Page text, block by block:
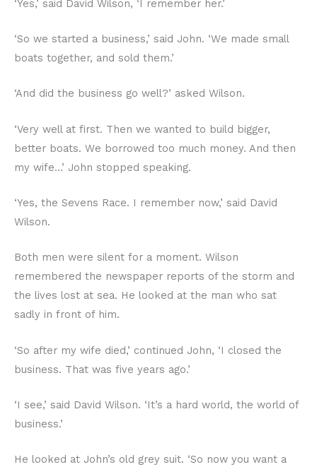
‘Yes,’ said David Wilson, ‘I remember her.’
‘So we started a business,’ said John. ‘We made small
boats together, and sold them.’
‘And did the business go well?’ asked Wilson.
‘Very well at first. Then we wanted to build bigger,
better boats. We borrowed too much money. And then
my wife…’ John stopped speaking.
‘Yes, the Sevens Race. I remember now,’ said David
Wilson.
Both men were silent for a moment. Wilson
remembered the newspaper reports of the storm and
the lives lost at sea. He looked at the man who sat
sadly in front of him.
‘So after my wife died,’ continued John, ‘I closed the
business. That was five years ago.’
‘I see,’ said David Wilson. ‘It’s a hard world, the world of
business.’
He looked at John’s old grey suit. ‘So now you want a